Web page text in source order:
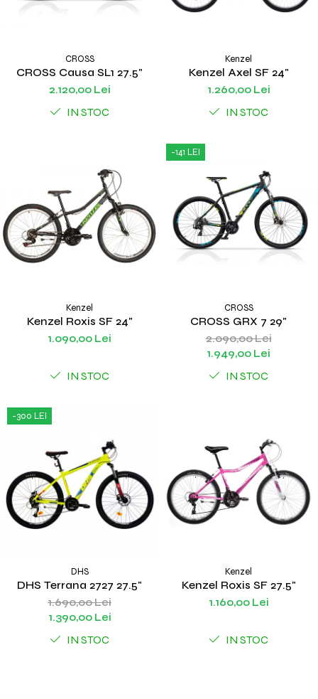
CROSS
CROSS Causa SL1 27.5"
2.120,00 Lei
IN STOC
Kenzel
Kenzel Axel SF 24"
1.260,00 Lei
IN STOC
Kenzel
Kenzel Roxis SF 24"
1.090,00 Lei
IN STOC
-141 LEI
CROSS
CROSS GRX 7 29"
2.090,00 Lei
1.949,00 Lei
IN STOC
-300 LEI
DHS
DHS Terrana 2727 27.5"
1.690,00 Lei
1.390,00 Lei
IN STOC
Kenzel
Kenzel Roxis SF 27.5"
1.160,00 Lei
IN STOC